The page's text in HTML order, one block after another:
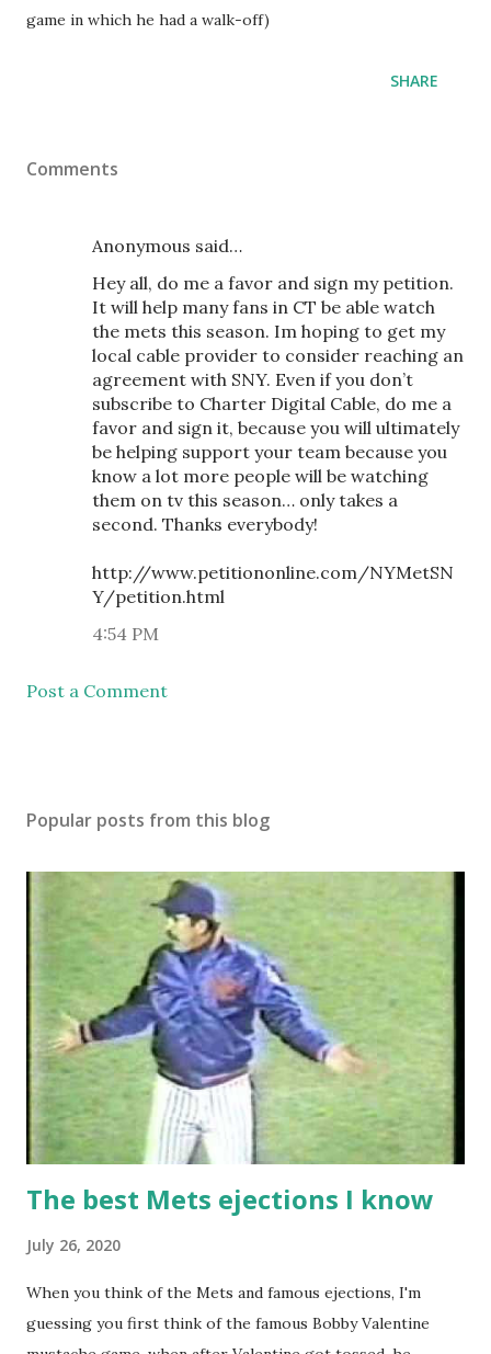
game in which he had a walk-off)
SHARE
Comments
Anonymous said…
Hey all, do me a favor and sign my petition.
It will help many fans in CT be able watch
the mets this season. Im hoping to get my
local cable provider to consider reaching an
agreement with SNY. Even if you don’t
subscribe to Charter Digital Cable, do me a
favor and sign it, because you will ultimately
be helping support your team because you
know a lot more people will be watching
them on tv this season… only takes a
second. Thanks everybody!
http://www.petitiononline.com/NYMetSN
Y/petition.html
4:54 PM
Post a Comment
Popular posts from this blog
The best Mets ejections I know
July 26, 2020
When you think of the Mets and famous ejections, I'm
guessing you first think of the famous Bobby Valentine